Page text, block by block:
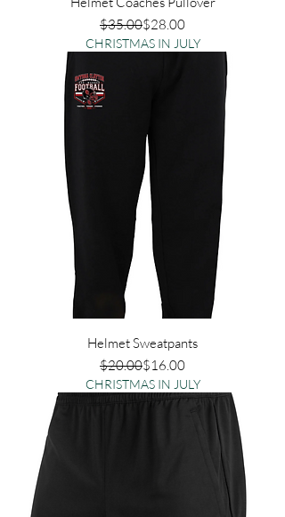
Regular Price
$35.00Sale Price
$28.00
CHRISTMAS IN JULY
Helmet Sweatpants
Regular Price
$20.00Sale Price
$16.00
CHRISTMAS IN JULY